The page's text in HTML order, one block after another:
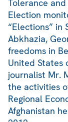
Tolerance
Election
“Elections” in
Abkhazia,
freedoms in
United States
journalist Mr.
the activities
Regional
Afghanistan